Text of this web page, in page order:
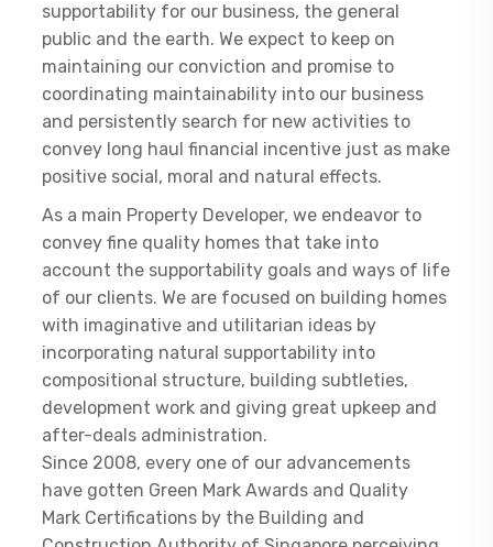
supportability for our business, the general
public and the earth. We expect to keep on
maintaining our conviction and promise to
coordinating maintainability into our business
and persistently search for new activities to
convey long haul financial incentive just as make
positive social, moral and natural effects.
As a main Property Developer, we endeavor to
convey fine quality homes that take into
account the supportability goals and ways of life
of our clients. We are focused on building homes
with imaginative and utilitarian ideas by
incorporating natural supportability into
compositional structure, building subtleties,
development work and giving great upkeep and
after-deals administration.
Since 2008, every one of our advancements
have gotten Green Mark Awards and Quality
Mark Certifications by the Building and